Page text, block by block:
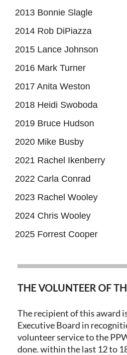
2013 Bonnie Slagle
2014 Rob DiPiazza
2015 Lance Johnson
2016 Mark Turner
2017 Anita Weston
2018 Heidi Swoboda
2019 Bruce Hudson
2020 Mike Busby
2021 Rachel Ikenberry
2022 Carla Conrad
2023 Rachel Wooley
2024 Chris Wooley
2025 Forrest Cooper
THE VOLUNTEER OF
The recipient of this award
Executive Board in
volunteer service to the
done. within the last 12 to